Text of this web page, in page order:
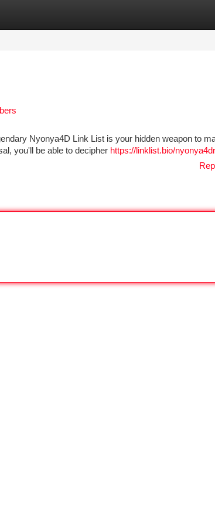
Nyonya4D Link List is your hidden weapon to
you'll be able to decipher https://linklist.bio/